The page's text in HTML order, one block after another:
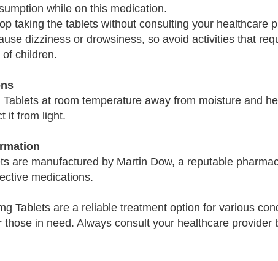
while on this medication.
taking the tablets without consulting your healthcare
dizziness or drowsiness, so avoid activities that
children.
at room temperature away from moisture and
it from light.
are manufactured by Martin Dow, a reputable
medications.
Tablets are a reliable treatment option for various
those in need. Always consult your healthcare provider